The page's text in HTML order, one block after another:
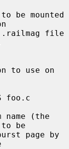
to be mounted
be